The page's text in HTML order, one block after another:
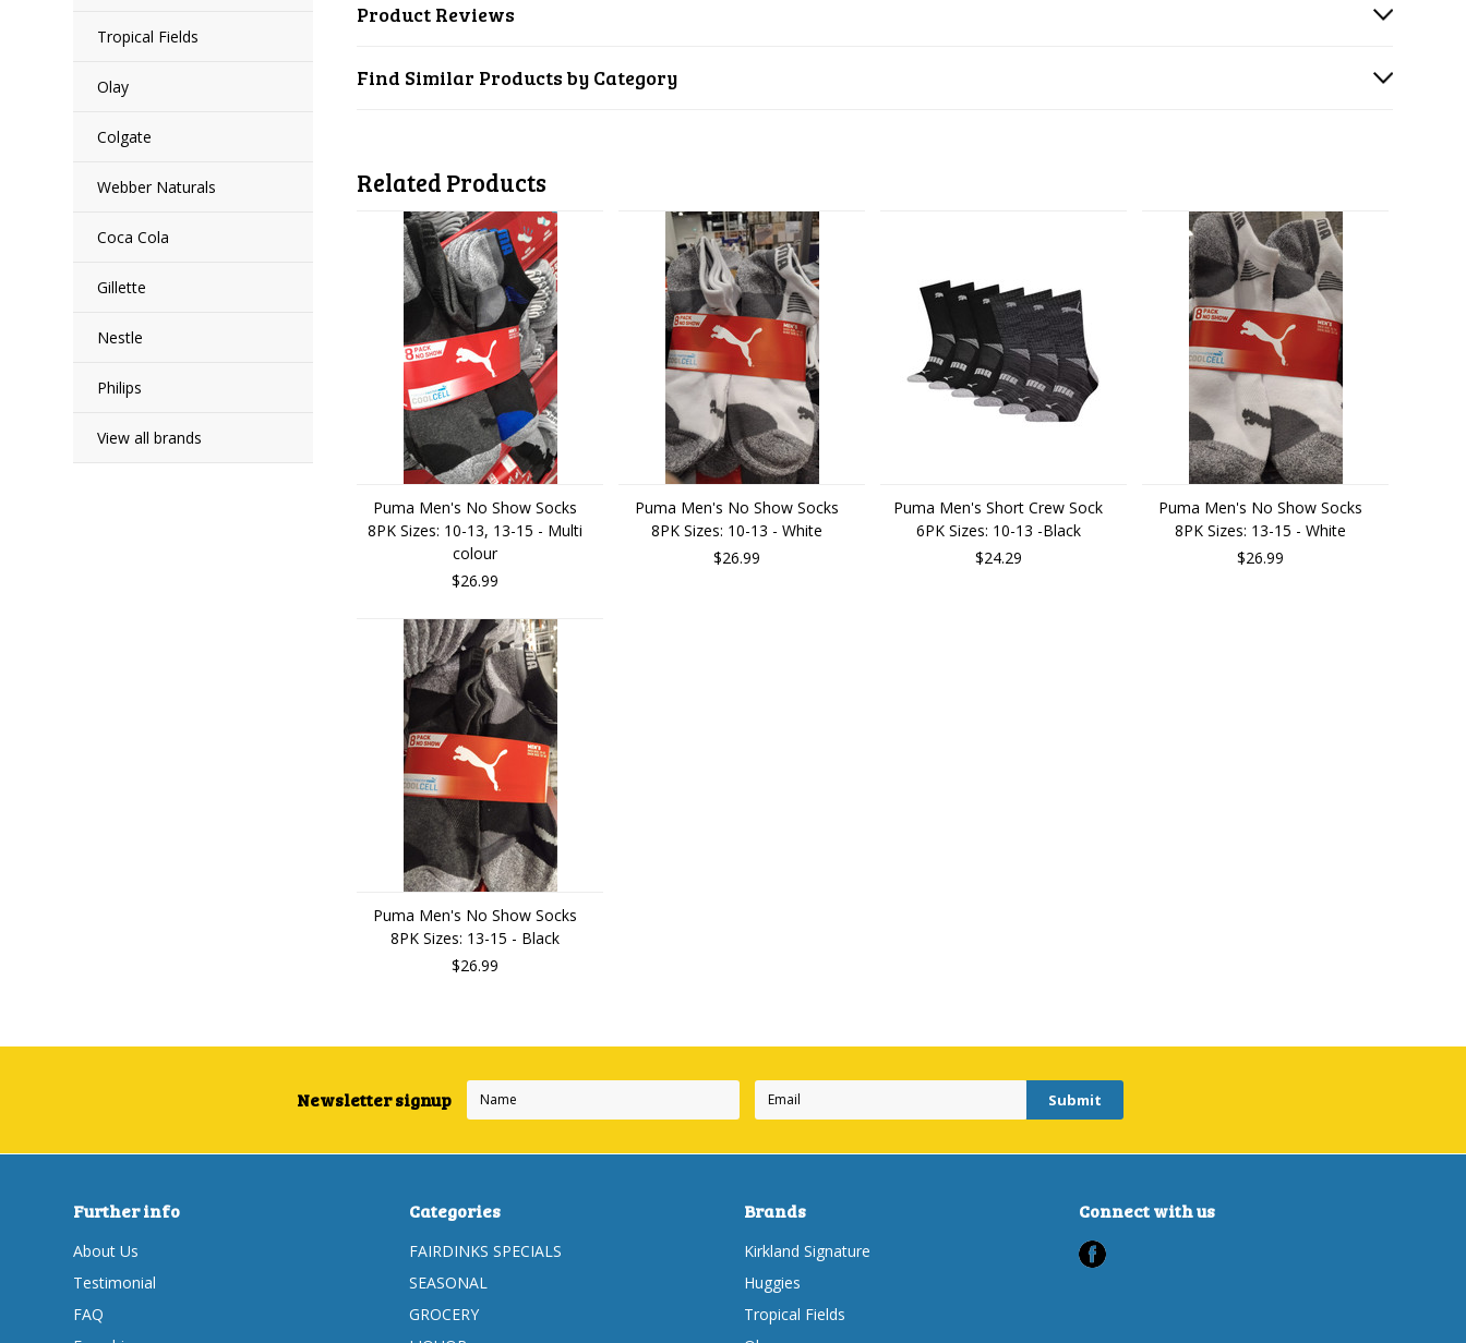
Tropical Fields
Olay
Colgate
Webber Naturals
Coca Cola
Gillette
Nestle
Philips
View all brands
Product Reviews
Find Similar Products by Category
Related Products
Puma Men's No Show Socks
8PK Sizes: 10-13, 13-15 - Multi
colour
$26.99
Puma Men's No Show Socks
8PK Sizes: 10-13 - White
$26.99
Puma Men's Short Crew Sock
6PK Sizes: 10-13 -Black
$24.29
Puma Men's No Show Socks
8PK Sizes: 13-15 - White
$26.99
Puma Men's No Show Socks
8PK Sizes: 13-15 - Black
$26.99
Newsletter signup
Further info
About Us
Testimonial
FAQ
Categories
FAIRDINKS SPECIALS
SEASONAL
GROCERY
Brands
Kirkland Signature
Huggies
Tropical Fields
Connect with us